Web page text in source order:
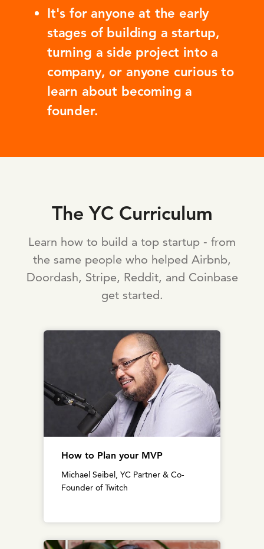
It's for anyone at the early
stages of building a startup,
turning a side project into a
company, or anyone curious to
learn about becoming a
founder.
The YC Curriculum
Learn how to build a top startup - from
the same people who helped Airbnb,
Doordash, Stripe, Reddit, and Coinbase
get started.
How to Plan your MVP
Michael Seibel, YC Partner & Co-
Founder of Twitch